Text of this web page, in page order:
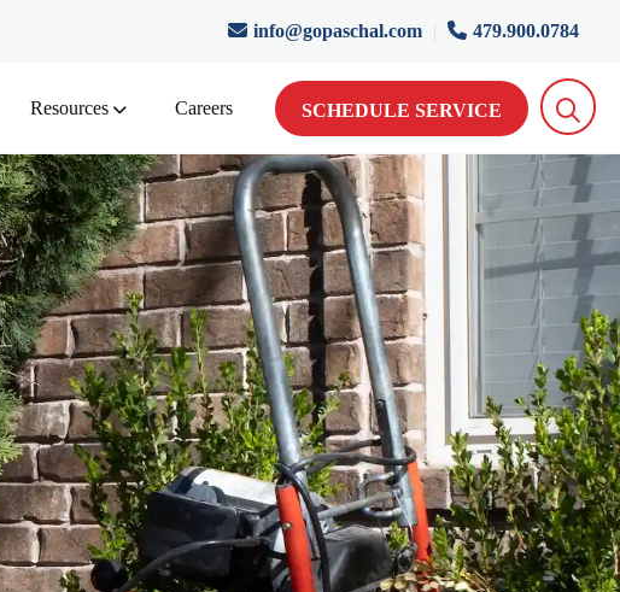
info@gopaschal.com 479.900.0784
Resources Careers SCHEDULE SERVICE